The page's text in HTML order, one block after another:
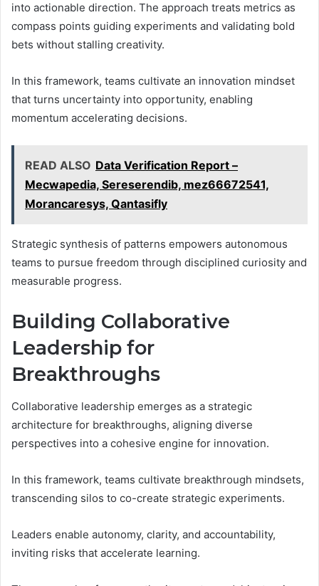
into actionable direction. The approach treats metrics as
compass points guiding experiments and validating bold
bets without stalling creativity.
In this framework, teams cultivate an innovation mindset
that turns uncertainty into opportunity, enabling
momentum accelerating decisions.
READ ALSO Data Verification Report –
Mecwapedia, Sereserendib, mez66672541,
Morancaresys, Qantasifly
Strategic synthesis of patterns empowers autonomous
teams to pursue freedom through disciplined curiosity and
measurable progress.
Building Collaborative
Leadership for
Breakthroughs
Collaborative leadership emerges as a strategic
architecture for breakthroughs, aligning diverse
perspectives into a cohesive engine for innovation.
In this framework, teams cultivate breakthrough mindsets,
transcending silos to co-create strategic experiments.
Leaders enable autonomy, clarity, and accountability,
inviting risks that accelerate learning.